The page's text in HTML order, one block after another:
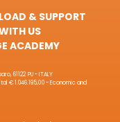
& SUPPORT
US
ACADEMY
61122 PU - ITALY
€ 1.046.195,00 - Economic and